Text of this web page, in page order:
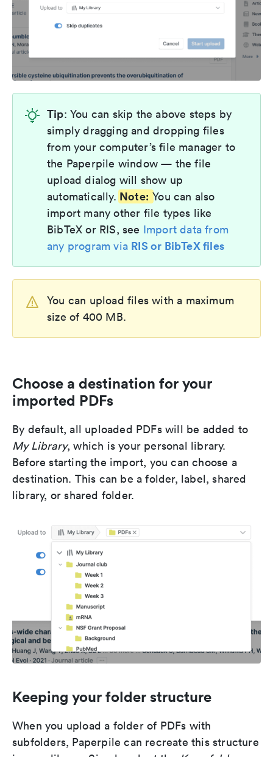
Tip: You can skip the above steps by
simply dragging and dropping files
from your computer’s file manager to
the Paperpile window — the file
upload dialog will show up
automatically. Note: You can also
import many other file types like
BibTeX or RIS, see Import data from
any program via RIS or BibTeX files
You can upload files with a maximum
size of 400 MB.
Choose a destination for your
imported PDFs
By default, all uploaded PDFs will be added to
My Library, which is your personal library.
Before starting the import, you can choose a
destination. This can be a folder, label, shared
library, or shared folder.
Keeping your folder structure
When you upload a folder of PDFs with
subfolders, Paperpile can recreate this structure